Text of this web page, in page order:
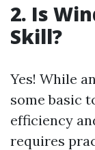
2. Is
Skill?
Yes! While
some basic
efficiency
requires